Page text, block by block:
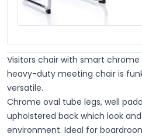
Visitors chair with smart
heavy-duty meeting chair is
versatile.
Chrome oval tube legs, well
upholstered back which look
environment. Ideal for